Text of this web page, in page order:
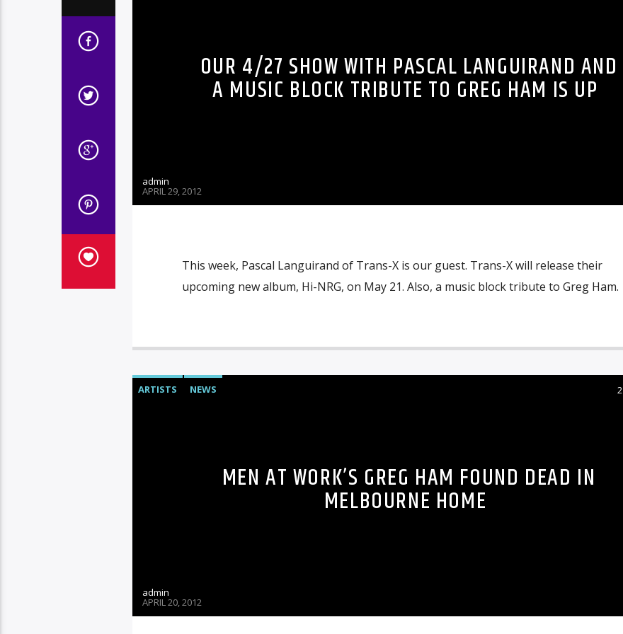
OUR 4/27 SHOW WITH PASCAL LANGUIRAND AND
A MUSIC BLOCK TRIBUTE TO GREG HAM IS UP
admin
APRIL 29, 2012
This week, Pascal Languirand of Trans-X is our guest. Trans-X will release their
upcoming new album, Hi-NRG, on May 21. Also, a music block tribute to Greg Ham.
ARTISTS NEWS 2
MEN AT WORK’S GREG HAM FOUND DEAD IN
MELBOURNE HOME
admin
APRIL 20, 2012